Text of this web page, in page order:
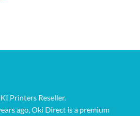
Printers Reseller.
ago, Oki Direct is a premium